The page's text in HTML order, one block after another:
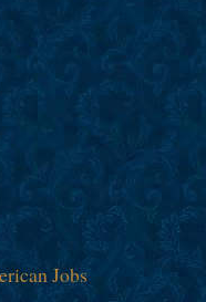
Jobs